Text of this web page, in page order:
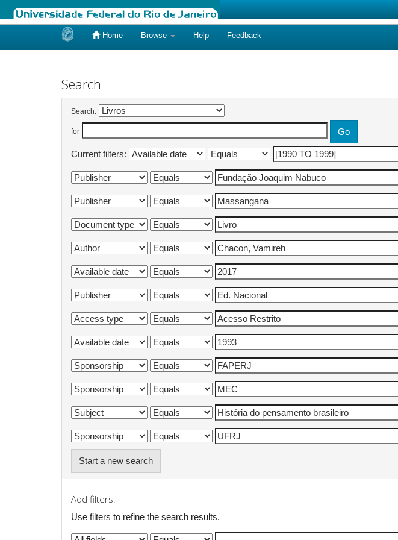
Home Browse Help Feedback
Search
Search:
for
Current filters:
Start a new search
Add filters:
Use filters to refine the search results.